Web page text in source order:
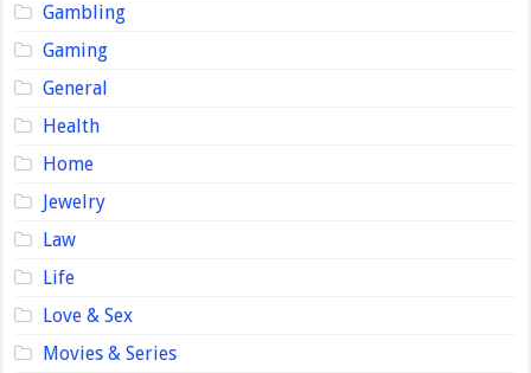
Gambling
Gaming
General
Health
Home
Jewelry
Law
Life
Love & Sex
Movies & Series